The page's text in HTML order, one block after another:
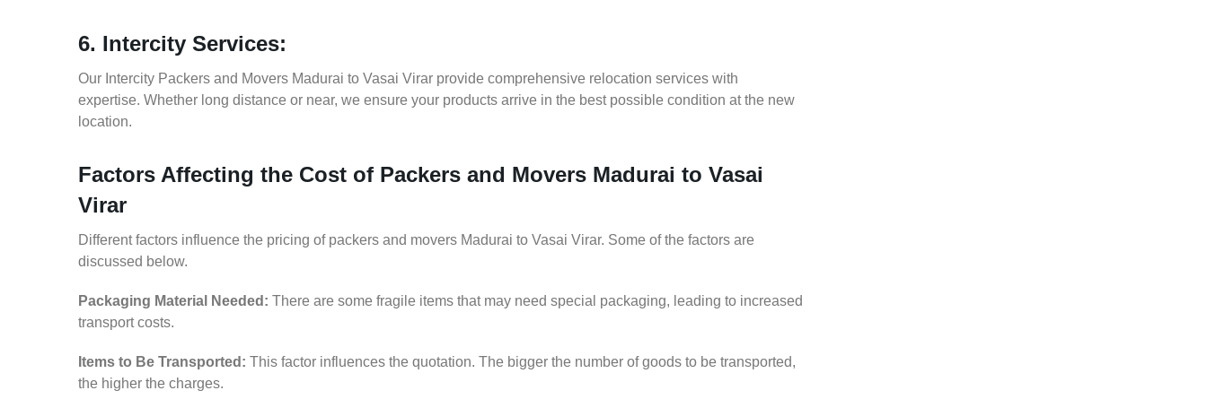
6. Intercity Services:
Our Intercity Packers and Movers Madurai to Vasai Virar provide comprehensive relocation services with
expertise. Whether long distance or near, we ensure your products arrive in the best possible condition at the new
location.
Factors Affecting the Cost of Packers and Movers Madurai to Vasai
Virar
Different factors influence the pricing of packers and movers Madurai to Vasai Virar. Some of the factors are
discussed below.
Packaging Material Needed: There are some fragile items that may need special packaging, leading to increased
transport costs.
Items to Be Transported: This factor influences the quotation. The bigger the number of goods to be transported,
the higher the charges.